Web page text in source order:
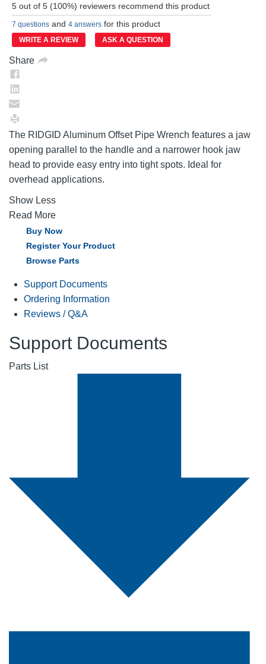
Reviews.
Same
page
link.
5 out of 5 (100%) reviewers recommend this product
7 questions and 4 answers for this product
WRITE A REVIEW ASK A QUESTION
Share
The RIDGID Aluminum Offset Pipe Wrench features a jaw
opening parallel to the handle and a narrower hook jaw
head to provide easy entry into tight spots. Ideal for
overhead applications.
Show Less
Read More
Buy Now
Register Your Product
Browse Parts
Support Documents
Ordering Information
Reviews / Q&A
Support Documents
Parts List